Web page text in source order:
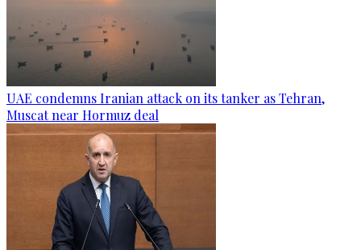
UAE condemns Iranian attack on its tanker as Tehran,
Muscat near Hormuz deal